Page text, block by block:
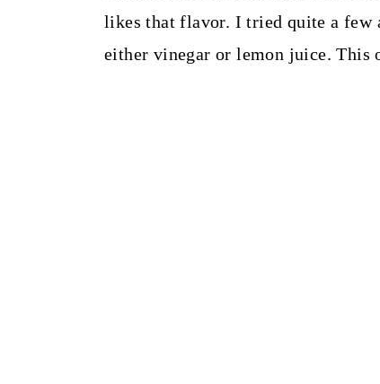
likes that flavor. I tried quite a few
either vinegar or lemon juice. This